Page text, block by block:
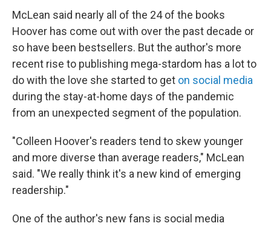
McLean said nearly all of the 24 of the books
Hoover has come out with over the past decade or
so have been bestsellers. But the author's more
recent rise to publishing mega-stardom has a lot to
do with the love she started to get on social media
during the stay-at-home days of the pandemic
from an unexpected segment of the population.
"Colleen Hoover's readers tend to skew younger
and more diverse than average readers," McLean
said. "We really think it's a new kind of emerging
readership."
One of the author's new fans is social media